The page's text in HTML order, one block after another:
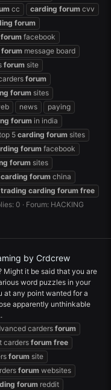
cc carding forum cvv
forum
forum facebook
forum message board
forum site
forum
forum sites
news
paying
forum in india
5 carding forum sites
forum facebook
forum sites
carding forum china
trading carding forum free
0 Forum: HACKING
by Crdcrew
Might it be said that you are
word puzzles in your
at any point wanted for a
apparently unthinkable
carders forum
carders forum free
forum site
forum websites
forum reddit